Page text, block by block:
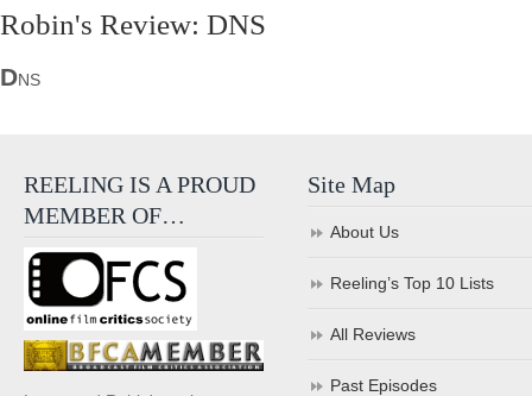
Robin's Review: DNS
DNS
REELING IS A PROUD
MEMBER OF…
Site Map
About Us
Reeling’s Top 10 Lists
All Reviews
Past Episodes